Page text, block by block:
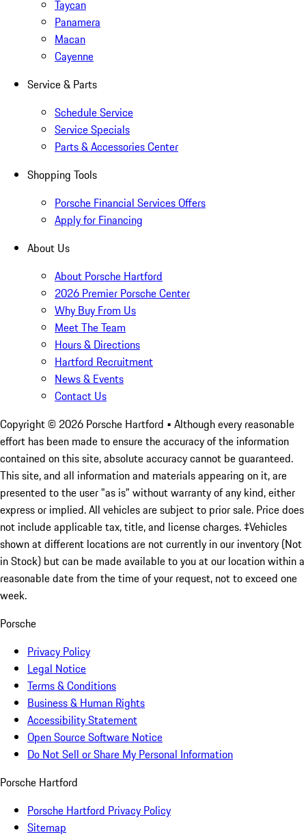
Taycan
Panamera
Macan
Cayenne
Service & Parts
Schedule Service
Service Specials
Parts & Accessories Center
Shopping Tools
Porsche Financial Services Offers
Apply for Financing
About Us
About Porsche Hartford
2026 Premier Porsche Center
Why Buy From Us
Meet The Team
Hours & Directions
Hartford Recruitment
News & Events
Contact Us
Copyright © 2026 Porsche Hartford • Although every reasonable
effort has been made to ensure the accuracy of the information
contained on this site, absolute accuracy cannot be guaranteed.
This site, and all information and materials appearing on it, are
presented to the user "as is" without warranty of any kind, either
express or implied. All vehicles are subject to prior sale. Price does
not include applicable tax, title, and license charges. ‡Vehicles
shown at different locations are not currently in our inventory (Not
in Stock) but can be made available to you at our location within a
reasonable date from the time of your request, not to exceed one
week.
Porsche
Privacy Policy
Legal Notice
Terms & Conditions
Business & Human Rights
Accessibility Statement
Open Source Software Notice
Do Not Sell or Share My Personal Information
Porsche Hartford
Porsche Hartford Privacy Policy
Sitemap